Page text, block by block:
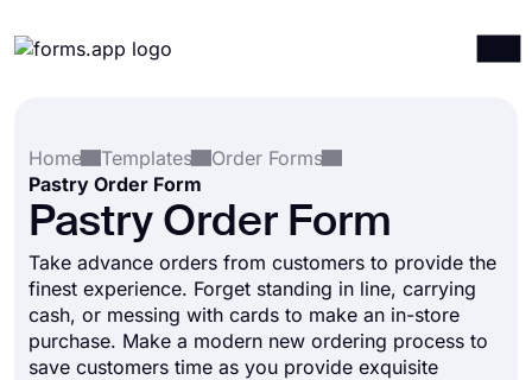
Integrations
Templates
Resources
Pricing
Home
Templates
Order Forms
Pastry Order Form
Pastry Order Form
Take advance orders from customers to provide the
finest experience. Forget standing in line, carrying
cash, or messing with cards to make an in-store
purchase. Make a modern new ordering process to
save customers time as you provide exquisite